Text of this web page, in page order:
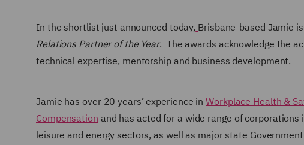
In the shortlist just announced today, Brisbane-based Jamie
Relations Partner of the Year. The awards acknowledge the
technical expertise, mentorship and business development.
Jamie has over 20 years’ experience inWorkplace Health &
Compensation and has acted for a wide range of
leisure and energy sectors, as well as major state